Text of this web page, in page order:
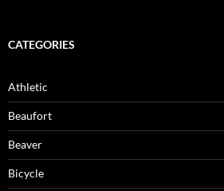
CATEGORIES
Athletic
Beaufort
Beaver
Bicycle